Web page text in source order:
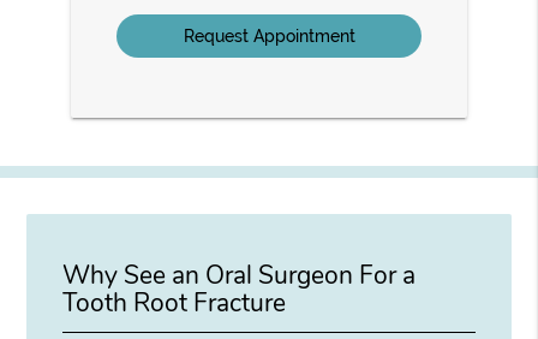
Option
Why See an Oral Surgeon For a
Tooth Root Fracture